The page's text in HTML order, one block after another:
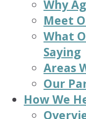
Why
Meet
What
Saying
Areas
Our
How We